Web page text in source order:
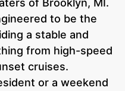
to be the
a stable and
from high-speed
cruises.
or a weekend